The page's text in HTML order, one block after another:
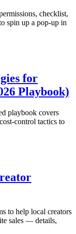
checklist,
spin up a pop-up in
for
Playbook)
playbook covers
control tactics to
to help local creators
sales — details,